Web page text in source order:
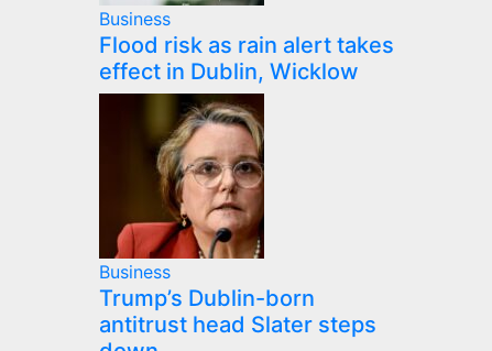
Business
Flood risk as rain alert takes
effect in Dublin, Wicklow
Business
Trump’s Dublin-born
antitrust head Slater steps